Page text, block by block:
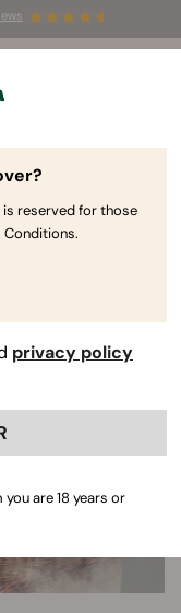
off
reserved for those
Conditions.
privacy policy
you are 18 years or